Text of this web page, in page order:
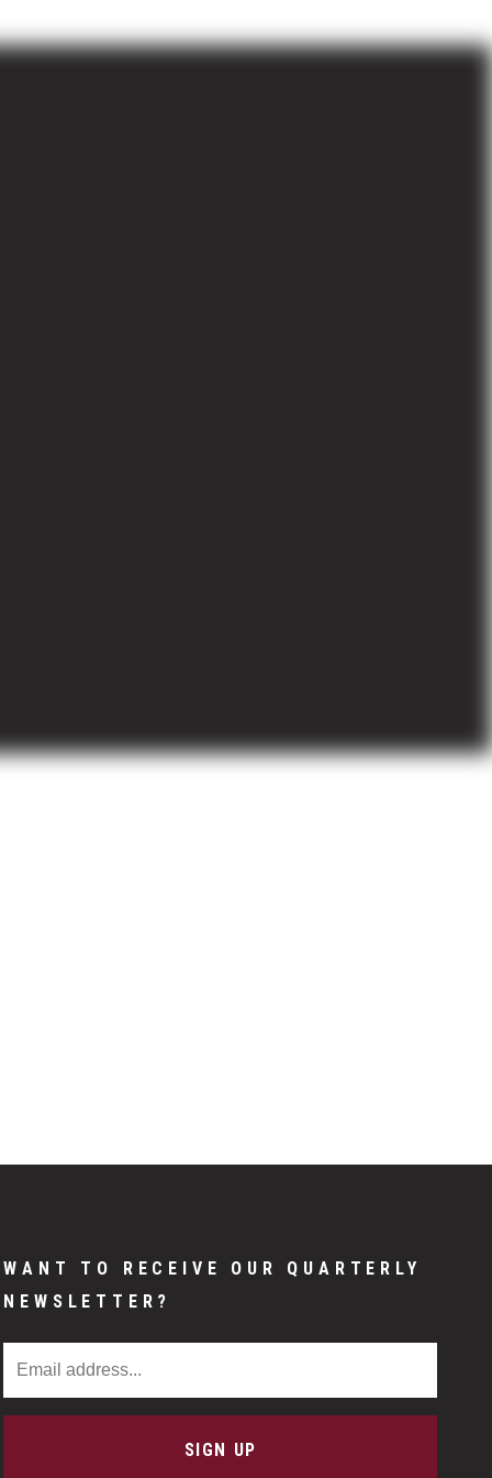
WANT TO RECEIVE OUR QUARTERLY
NEWSLETTER?
SIGN UP